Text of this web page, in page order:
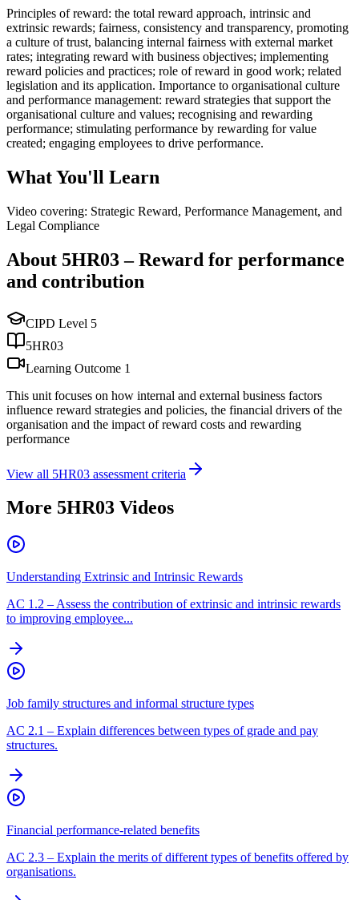
Principles of reward: the total reward approach, intrinsic and
extrinsic rewards; fairness, consistency and transparency, promoting
a culture of trust, balancing internal fairness with external market
rates; integrating reward with business objectives; implementing
reward policies and practices; role of reward in good work; related
legislation and its application. Importance to organisational culture
and performance management: reward strategies that support the
organisational culture and values; recognising and rewarding
performance; stimulating performance by rewarding for value
created; engaging employees to drive performance.
What You'll Learn
Video covering: Strategic Reward, Performance Management, and
Legal Compliance
About 5HR03–Reward for performance
and contribution
CIPD Level 5
5HR03
Learning Outcome 1
This unit focuses on how internal and external business factors
influence reward strategies and policies, the financial drivers of the
organisation and the impact of reward costs and rewarding
performance
View all 5HR03 assessment criteria
More 5HR03 Videos
Understanding Extrinsic and Intrinsic Rewards
AC 1.2 – Assess the contribution of extrinsic and intrinsic rewards
to improving employee...
Job family structures and informal structure types
AC 2.1 – Explain differences between types of grade and pay
structures.
Financial performance-related benefits
AC 2.3 – Explain the merits of different types of benefits offered by
organisations.